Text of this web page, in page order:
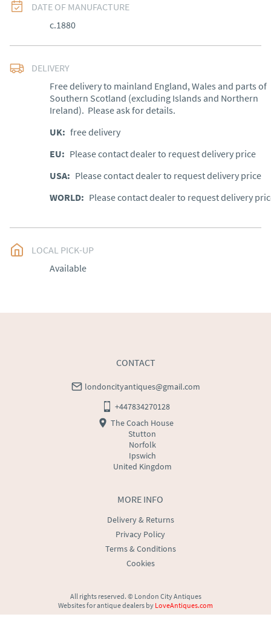
DATE OF MANUFACTURE
c.1880
DELIVERY
Free delivery to mainland England, Wales and parts of
Southern Scotland (excluding Islands and Northern
Ireland).  Please ask for details.
UK: free delivery
EU: Please contact dealer to request delivery price
USA: Please contact dealer to request delivery price
WORLD: Please contact dealer to request delivery
LOCAL PICK-UP
Available
MORE INFO
Delivery & Returns
Privacy Policy
Terms & Conditions
Cookies
CONTACT
londoncityantiques@gmail.com
+447834270128
The Coach House
Stutton
Norfolk
Ipswich
United Kingdom
All rights reserved. © London City Antiques
Websites for antique dealers by LoveAntiques.com